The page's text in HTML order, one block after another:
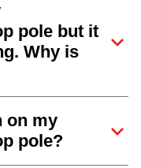
pole but it
Why is
on my
pole?